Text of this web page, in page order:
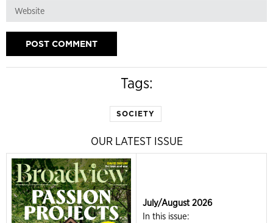
Tags:
SOCIETY
OUR LATEST ISSUE
July/August 2026
In this issue: